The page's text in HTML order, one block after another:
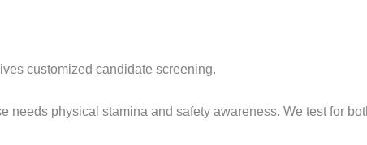
customized candidate screening.
needs physical stamina and safety awareness. We test for